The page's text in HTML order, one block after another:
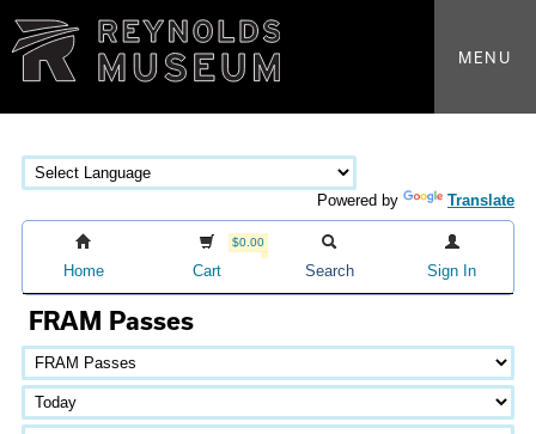
MENU
Powered by Translate
Home
$0.00
Cart Search Sign In
FRAM Passes